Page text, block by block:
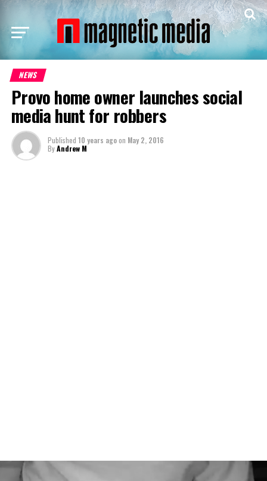
NEWS
Provo home owner launches social
media hunt for robbers
Published 10 years agoon May 2, 2016
ByAndrew M